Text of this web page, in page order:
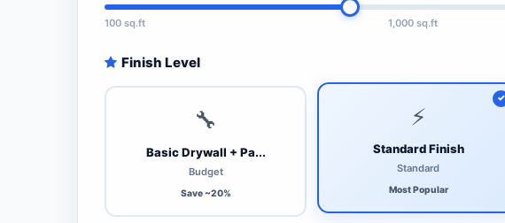
100 sq.ft 1,000 sq.ft
Finish Level
🔧
Basic Drywall + Pa...
Budget
Save ~20%
⚡
Standard Finish
Standard
Most Popular